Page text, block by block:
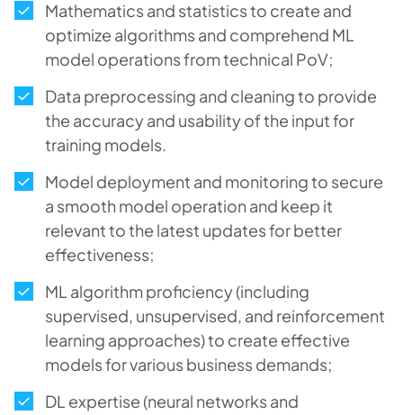
Mathematics and statistics to create and
optimize algorithms and comprehend ML
model operations from technical PoV;
Data preprocessing and cleaning to provide
the accuracy and usability of the input for
training models.
Model deployment and monitoring to secure
a smooth model operation and keep it
relevant to the latest updates for better
effectiveness;
ML algorithm proficiency (including
supervised, unsupervised, and reinforcement
learning approaches) to create effective
models for various business demands;
DL expertise (neural networks and